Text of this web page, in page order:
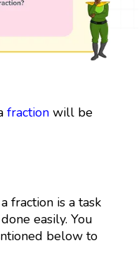
fractionwill be
fraction is a task
easily. You
below to